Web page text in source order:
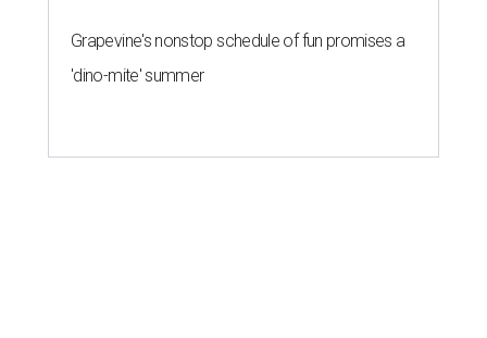
Grapevine's nonstop schedule of fun promises a
'dino-mite' summer